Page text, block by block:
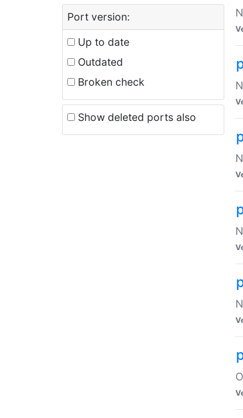
Port version:
Up to date
Outdated
Broken check
Show deleted ports also